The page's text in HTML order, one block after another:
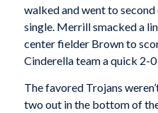
walked and went to second
single. Merrill smacked a
center fielder Brown to
Cinderella team a quick 2-0
The favored Trojans
two out in the bottom of